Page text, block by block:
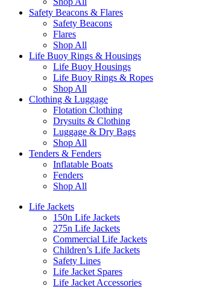
Safety Beacons & Flares
Safety Beacons
Flares
Shop All
Life Buoy Rings & Housings
Life Buoy Housings
Life Buoy Rings & Ropes
Shop All
Clothing & Luggage
Flotation Clothing
Drysuits & Clothing
Luggage & Dry Bags
Shop All
Tenders & Fenders
Inflatable Boats
Fenders
Shop All
Life Jackets
150n Life Jackets
275n Life Jackets
Commercial Life Jackets
Children’s Life Jackets
Safety Lines
Life Jacket Spares
Life Jacket Accessories